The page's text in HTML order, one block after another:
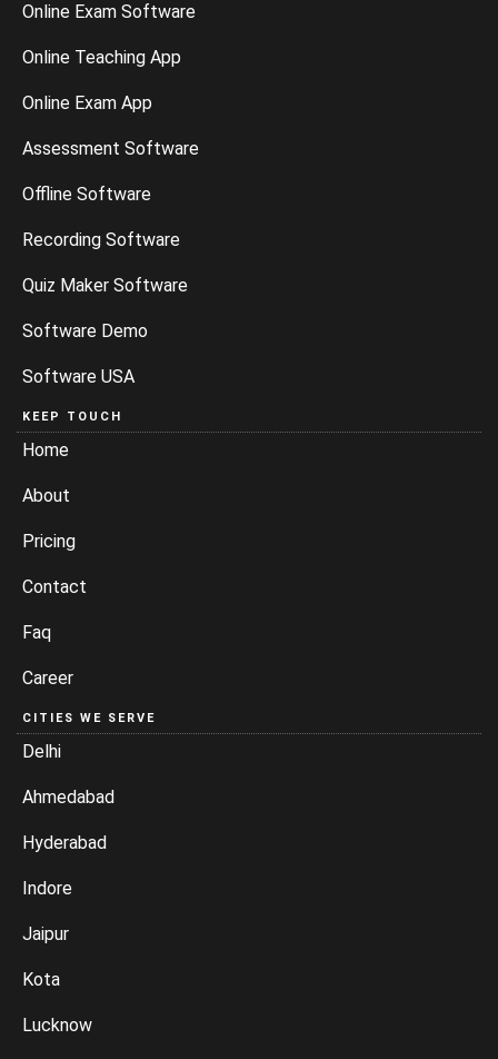
Online Exam Software
Online Teaching App
Online Exam App
Assessment Software
Offline Software
Recording Software
Quiz Maker Software
Software Demo
Software USA
KEEP TOUCH
Home
About
Pricing
Contact
Faq
Career
CITIES WE SERVE
Delhi
Ahmedabad
Hyderabad
Indore
Jaipur
Kota
Lucknow